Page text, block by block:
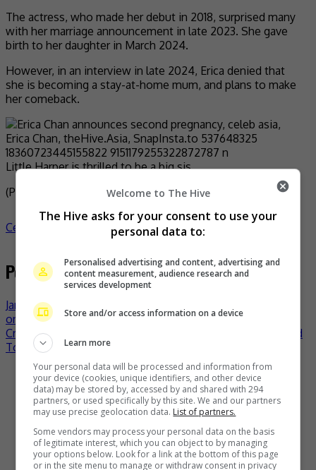
The actress, who made her debut in 2018, surprised many
with her marriage announcement in late 2023. She gave
birth to her daughter in March 2024.
However, in an interview in late 2024, Erica denied that
she is becoming a stay-at-home mum, and plans to make
her comeback.
Little Harper is thrilled to be a big sis
(Photo Source:
Erica IG)
Celeb Asia Erica Chan - byTheHIVE.Asia
Post navigation
Jane Zhang shows shocking toll on body and mind while
on tour
Crowd Lu returns to Malaysia with “HeartBreakFast” World
Tour
Recent Buzz
Zhang Yue’s team slams misuse of AI against her
Welcome to The Hive
The Hive asks for your consent to use your
personal data to:
Personalised advertising and content, advertising and
content measurement, audience research and
services development
Store and/or access information on a device
Learn more
Your personal data will be processed and information from
your device (cookies, unique identifiers, and other device
data) may be stored by, accessed by and shared with 294
partners, or used specifically by this site. We and our partners
may use precise geolocation data. List of partners.
Some vendors may process your personal data on the basis
of legitimate interest, which you can object to by managing
your options below. Look for a link at the bottom of this page
or in the site menu to manage or withdraw consent in privacy